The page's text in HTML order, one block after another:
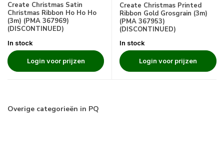
Create Christmas Satin
Christmas Ribbon Ho Ho Ho
(3m) (PMA 367969)
(DISCONTINUED)
In stock
Login voor prijzen
Create Christmas Printed
Ribbon Gold Grosgrain (3m)
(PMA 367953)
(DISCONTINUED)
In stock
Login voor prijzen
Overige categorieën in PQ